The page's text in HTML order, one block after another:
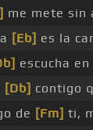
me mete sin
[Eb] es la
escucha
[Db] contigo
de [Fm] ti,